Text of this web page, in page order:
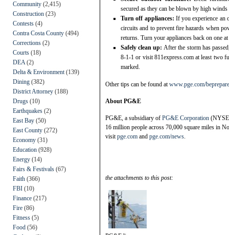
Community (2,415)
Construction (23)
Contests (4)
Contra Costa County (494)
Corrections (2)
Courts (18)
DEA (2)
Delta & Environment (139)
Dining (382)
District Attorney (188)
Drugs (10)
Earthquakes (2)
East Bay (50)
East County (272)
Economy (31)
Education (928)
Energy (14)
Fairs & Festivals (67)
Faith (366)
FBI (10)
Finance (217)
Fire (86)
Fitness (5)
Food (56)
secured as they can be blown by high
Turn off appliances: If you experience an
circuits and to prevent fire hazards when
returns. Turn your appliances back on one
Safely clean up:After the storm has
8-1-1 or visit 811express.com at least two
marked.
Other tips can be found atwww.pge.com/
About PG&E
PG&E, a subsidiary of PG&E Corporation
16 million people across 70,000 square miles in
visitpge.com and pge.com/news.
the attachments to this post: